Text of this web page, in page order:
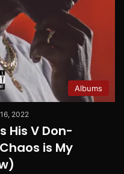
Albums
2022
His V Don-
is My